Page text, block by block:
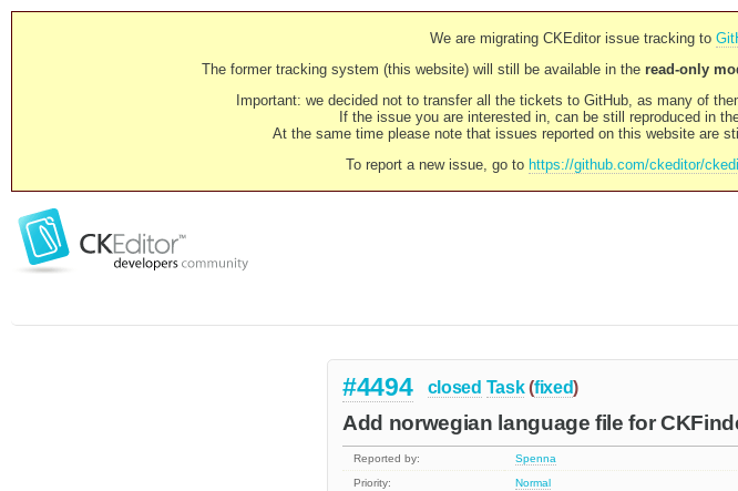
We are migrating CKEditor issue tracking to
The former tracking system (this website) will still be available in the read-only
Important: we decided not to transfer all the tickets to GitHub, as many of
If the issue you are interested in, can be still reproduced in
At the same time please note that issues reported on this website are
To report a new issue, go to https://github.com/ckeditor/
#4494 closed Task (fixed)
Add norwegian language file for
Reported by: Spenna
Priority:
Normal